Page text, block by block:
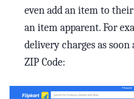
even add an item to
an item apparent. For
delivery charges as
ZIP Code: